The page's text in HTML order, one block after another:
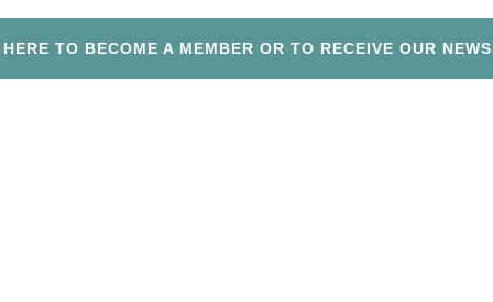
TO BECOME A MEMBER OR TO RECEIVE OUR